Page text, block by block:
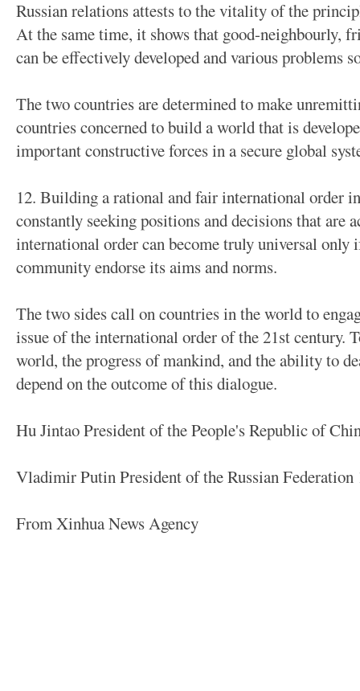
Russian relations attests to the vitality of the
At the same time, it shows that good-neighbourly,
can be effectively developed and various problems
The two countries are determined to make
countries concerned to build a world that is
important constructive forces in a secure global
12. Building a rational and fair international order
constantly seeking positions and decisions that are
international order can become truly universal
community endorse its aims and norms.
The two sides call on countries in the world to
issue of the international order of the 21st century.
world, the progress of mankind, and the ability to
depend on the outcome of this dialogue.
Hu Jintao President of the People's Republic of
Vladimir Putin President of the Russian
From Xinhua News Agency